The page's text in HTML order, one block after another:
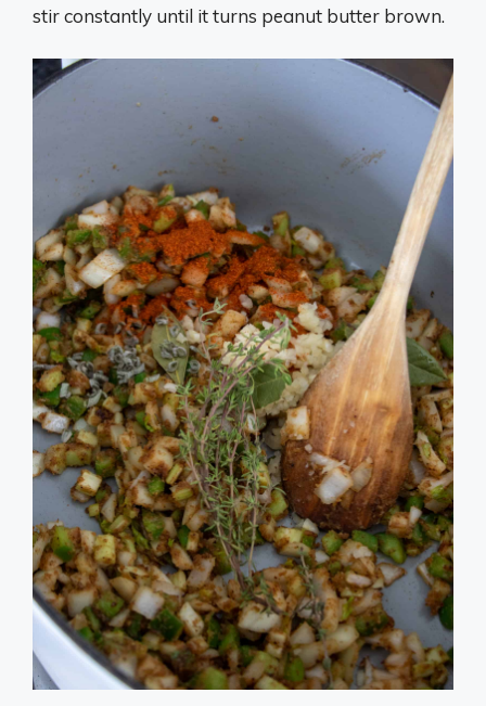
stir constantly until it turns peanut butter brown.